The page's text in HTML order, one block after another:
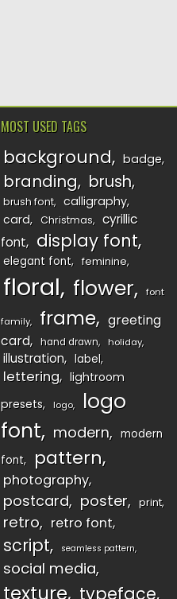
MOST USED TAGS
background badge
branding brush
brush font
calligraphy
card
Christmas
cyrillic
font
display font
elegant font feminine
floral flower font
family frame
greeting
card
hand drawn holiday
illustration label
lettering
lightroom
presets
logo
logo
font
modern
modern
font
pattern
photography
postcard poster print
retro retro font
script seamless pattern
social media
texture typeface